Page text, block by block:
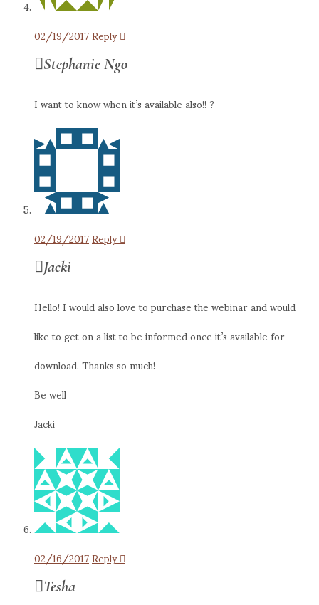
02/19/2017Reply
Stephanie Ngo
I want to know when it’s available also!! ?
02/19/2017Reply
Jacki
Hello! I would also love to purchase the webinar and would
like to get on a list to be informed once it’s available for
download. Thanks so much!
Be well
Jacki
02/16/2017Reply
Tesha